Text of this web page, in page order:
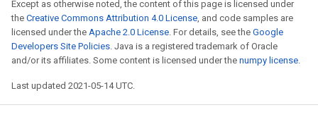
Except as otherwise noted, the content of this page is licensed under
the Creative Commons Attribution 4.0 License, and code samples are
licensed under the Apache 2.0 License. For details, see the Google
Developers Site Policies. Java is a registered trademark of Oracle
and/or its affiliates. Some content is licensed under the numpy license.
Last updated 2021-05-14 UTC.